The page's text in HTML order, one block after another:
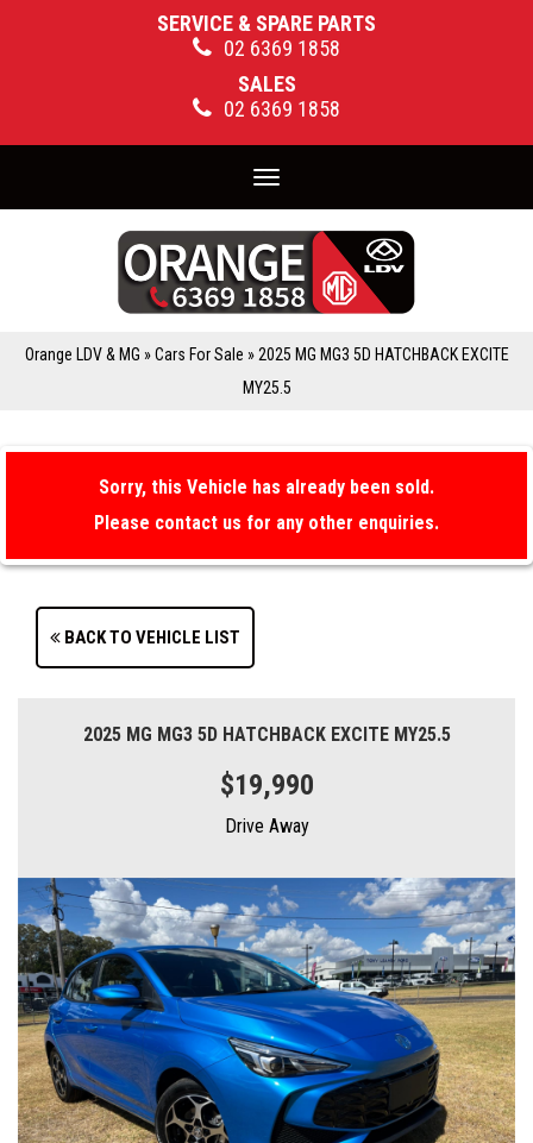
SERVICE & SPARE PARTS
02 6369 1858
SALES
02 6369 1858
Toggle
navigation
Orange LDV & MG » Cars For Sale » 2025 MG MG3 5D HATCHBACK EXCITE
MY25.5
Sorry, this Vehicle has already been sold.
Please contact us for any other enquiries.
BACK TO VEHICLE LIST
2025 MG MG3 5D HATCHBACK EXCITE MY25.5
$19,990
Drive Away